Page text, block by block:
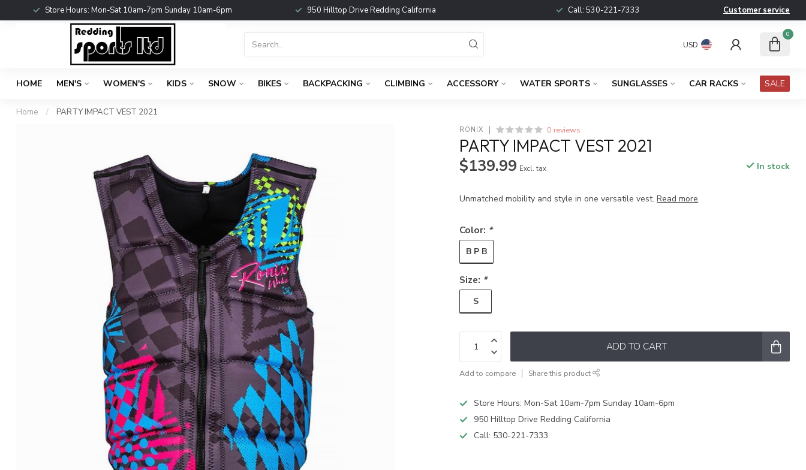
Store Hours: Mon-Sat 10am-7pm Sunday 10am-6pm 950 Hilltop Drive Redding California Call: 530-221-7333 Customer service
USD
0
HOME MEN'S WOMEN'S KIDS SNOW BIKES BACKPACKING CLIMBING ACCESSORY WATER SPORTS SUNGLASSES CAR RACKS SALE
Home / PARTY IMPACT VEST 2021
RONIX 0 reviews
PARTY IMPACT VEST 2021
$139.99 Excl. tax In stock
Unmatched mobility and style in one versatile vest.Read more.
Color: *
B P B
Size: *
S
ADD TO CART
Add to compare Share this product
Store Hours: Mon-Sat 10am-7pm Sunday 10am-6pm
950 Hilltop Drive Redding California
Call: 530-221-7333